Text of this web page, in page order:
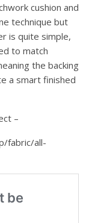
cushion and
technique but
is quite simple,
to match
the backing
a smart finished
–
fabric/all-